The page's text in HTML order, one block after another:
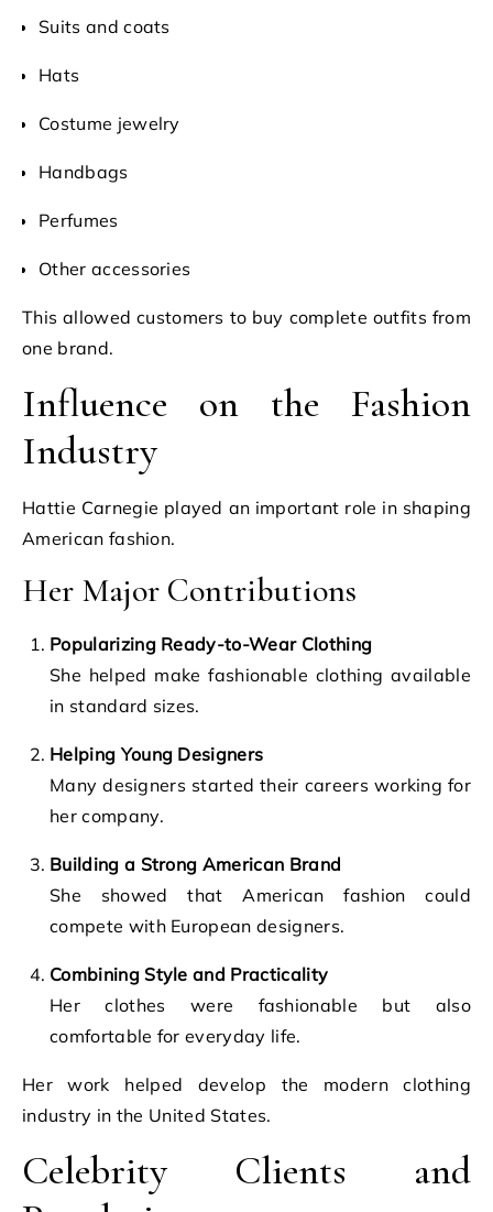
Suits and coats
Hats
Costume jewelry
Handbags
Perfumes
Other accessories
This allowed customers to buy complete outfits from
one brand.
Influence on the Fashion
Industry
Hattie Carnegie played an important role in shaping
American fashion.
Her Major Contributions
Popularizing Ready-to-Wear Clothing
She helped make fashionable clothing available
in standard sizes.
Helping Young Designers
Many designers started their careers working for
her company.
Building a Strong American Brand
She showed that American fashion could
compete with European designers.
Combining Style and Practicality
Her clothes were fashionable but also
comfortable for everyday life.
Her work helped develop the modern clothing
industry in the United States.
Celebrity Clients and